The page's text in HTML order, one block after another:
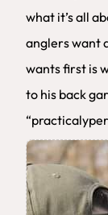
what it’s all
anglers want
wants first is
to his back